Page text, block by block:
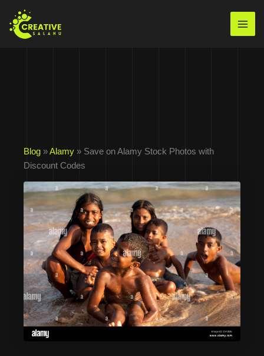
content
Blog »Alamy » Save on Alamy Stock Photos with
Discount Codes